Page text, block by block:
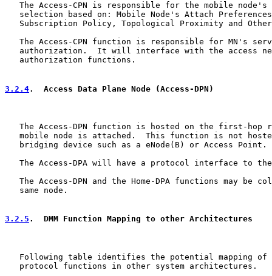
The Access-CPN is responsible for the mobile node's
selection based on: Mobile Node's Attach
Subscription Policy, Topological Proximity and
The Access-CPN function is responsible for MN's
authorization.  It will interface with the access
   authorization functions.
3.2.4.  Access Data Plane Node (Access-DPN)
The Access-DPN function is hosted on the first-hop
mobile node is attached.  This function is not
   bridging device such as a eNode(B) or Access Point.
The Access-DPA will have a protocol interface to
The Access-DPN and the Home-DPA functions may be
   same node.
3.2.5 .  DMM Function Mapping to other Architectures
Following table identifies the potential mapping of
   protocol functions in other system architectures.